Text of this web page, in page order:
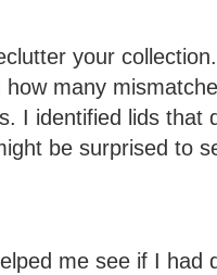
your
many
I identified lids that
be surprised to
me see if I had